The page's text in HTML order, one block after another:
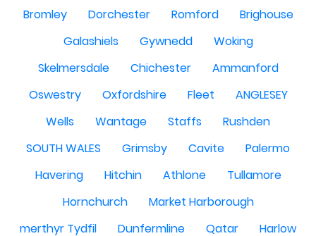
Bromley
Dorchester Romford
Brighouse
Galashiels
Gywnedd
Woking
Skelmersdale
Chichester
Ammanford
Oswestry
Oxfordshire Fleet
ANGLESEY
Wells
Wantage Staffs
Rushden
SOUTH WALES
Grimsby Cavite
Palermo
Havering
Hitchin Athlone
Tullamore
Hornchurch
Market Harborough
merthyr Tydfil
Dunfermline Qatar
Harlow